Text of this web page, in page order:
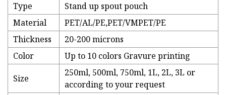
Type
Stand up spout pouch
Material
PET/AL/PE,PET/VMPET/PE
Thickness
20-200 microns
Color
Up to 10 colors Gravure printing
Size
250ml, 500ml, 750ml, 1L, 2L, 3L or
according to your request